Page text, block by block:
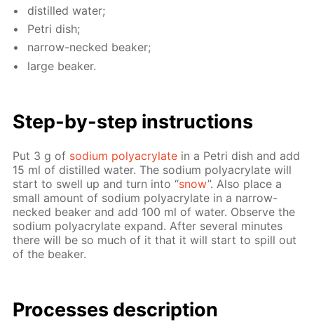
dis­tilled wa­ter;
Petri dish;
nar­row-necked beaker;
large beaker.
Step-by-step in­struc­tions
Put 3 g of sodi­um poly­acry­late in a Petri dish and add
15 ml of dis­tilled wa­ter. The sodi­um poly­acry­late will
start to swell up and turn into “snow”. Also place a
small amount of sodi­um poly­acry­late in a nar­row-
necked beaker and add 100 ml of wa­ter. Ob­serve the
sodi­um poly­acry­late ex­pand. Af­ter sev­er­al min­utes
there will be so much of it that it will start to spill out
of the beaker.
Pro­cess­es de­scrip­tion